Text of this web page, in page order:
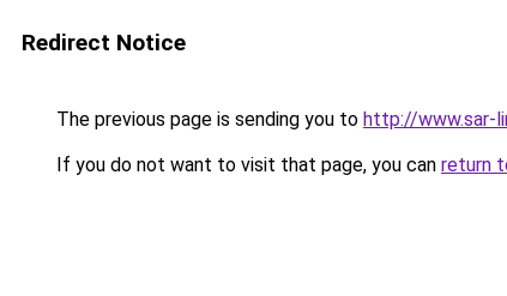
Redirect Notice
The previous page is sending you to http://www.sar-
If you do not want to visit that page, you can return